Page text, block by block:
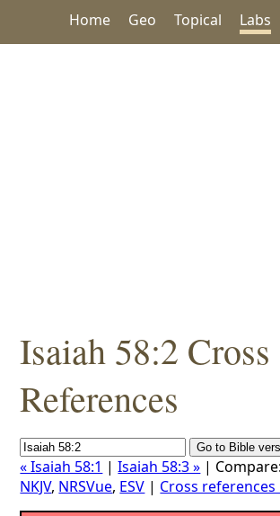
Home Geo Topical Labs
Isaiah 58:2 Cross
References
« Isaiah 58:1 |Isaiah 58:3 » | Compare:
NKJV, NRSVue, ESV | Cross